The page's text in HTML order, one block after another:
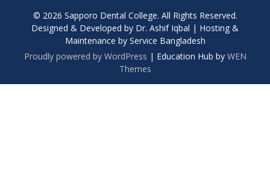
© 2026 Sapporo Dental College. All Rights Reserved.
Designed & Developed by Dr. Ashif Iqbal | Hosting &
Maintenance by Service Bangladesh
Proudly powered by WordPress | Education Hub by WEN
Themes